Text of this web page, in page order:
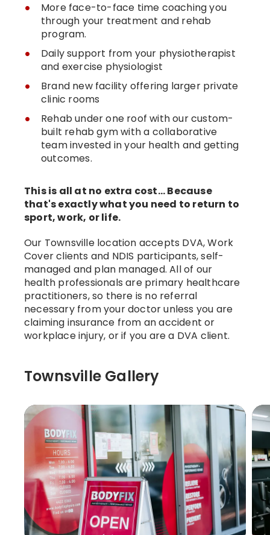
More face-to-face time coaching you
through your treatment and rehab
program.
Daily support from your physiotherapist
and exercise physiologist
Brand new facility offering larger private
clinic rooms
Rehab under one roof with our custom-
built rehab gym with a collaborative
team invested in your health and getting
outcomes.
This is all at no extra cost... Because
that's exactly what you need to return to
sport, work, or life.
Our Townsville location accepts DVA, Work
Cover clients and NDIS participants, self-
managed and plan managed. All of our
health professionals are primary healthcare
practitioners, so there is no referral
necessary from your doctor unless you are
claiming insurance from an accident or
workplace injury, or if you are a DVA client.
Townsville Gallery